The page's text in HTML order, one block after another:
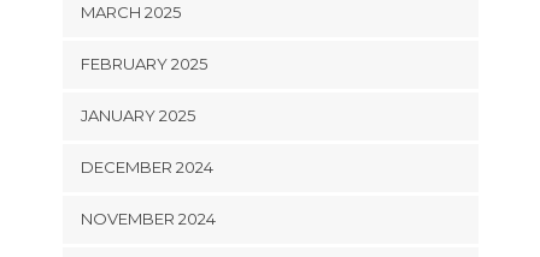
MARCH 2025
FEBRUARY 2025
JANUARY 2025
DECEMBER 2024
NOVEMBER 2024